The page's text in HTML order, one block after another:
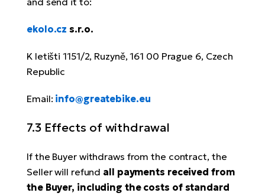
ekolo.cz s.r.o.
K letišti 1151/2, Ruzyně, 161 00 Prague 6, Czech
Republic
Email: info@greatebike.eu
7.3 Effects of withdrawal
If the Buyer withdraws from the contract, the
Seller will refund all payments received from
the Buyer, including the costs of standard